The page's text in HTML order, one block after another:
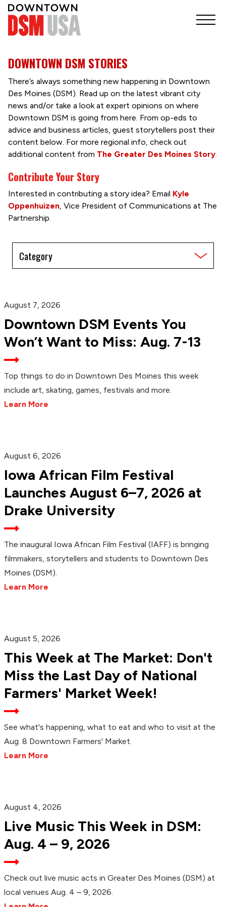
DOWNTOWN DSM STORIES
There’s always something new happening in Downtown
Des Moines (DSM). Read up on the latest vibrant city
news and/or take a look at expert opinions on where
Downtown DSM is going from here. From op-eds to
advice and business articles, guest storytellers post their
content below. For more regional info, check out
additional content from The Greater Des Moines Story.
Contribute Your Story
Interested in contributing a story idea? Email Kyle
Oppenhuizen, Vice President of Communications at The
Partnership.
by
Category
August 7, 2026
Downtown DSM Events You
Won’t Want to Miss: Aug. 7-13
Top things to do in Downtown Des Moines this week
include art, skating, games, festivals and more.
Learn More
August 6, 2026
Iowa African Film Festival
Launches August 6–7, 2026 at
Drake University
The inaugural Iowa African Film Festival (IAFF) is bringing
filmmakers, storytellers and students to Downtown Des
Moines (DSM).
Learn More
August 5, 2026
This Week at The Market: Don't
Miss the Last Day of National
Farmers' Market Week!
See what's happening, what to eat and who to visit at the
Aug. 8 Downtown Farmers' Market.
Learn More
August 4, 2026
Live Music This Week in DSM:
Aug. 4 – 9, 2026
Check out live music acts in Greater Des Moines (DSM) at
local venues Aug. 4 – 9, 2026.